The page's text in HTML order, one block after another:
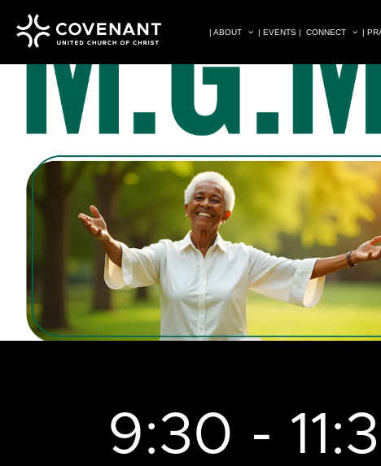
| ABOUT | EVENTS | CONNECT |
9:30 -